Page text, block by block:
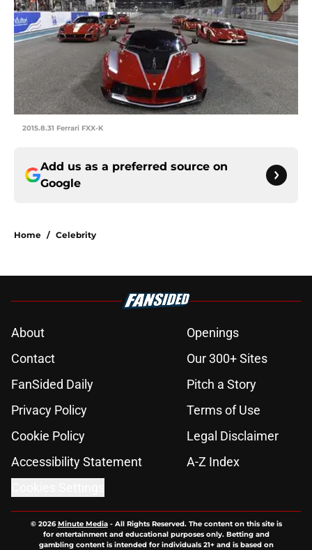
2015.8.31 Ferrari FXX-K
Add us as a preferred source on
Google
Home / Celebrity
About
Openings
Contact
Our 300+ Sites
FanSided Daily
Pitch a Story
Privacy Policy
Terms of Use
Cookie Policy
Legal Disclaimer
Accessibility Statement
A-Z Index
© 2026Minute Media- All Rights Reserved. The content on this site is
for entertainment and educational purposes only. Betting and
gambling content is intended for individuals 21+ and is based on